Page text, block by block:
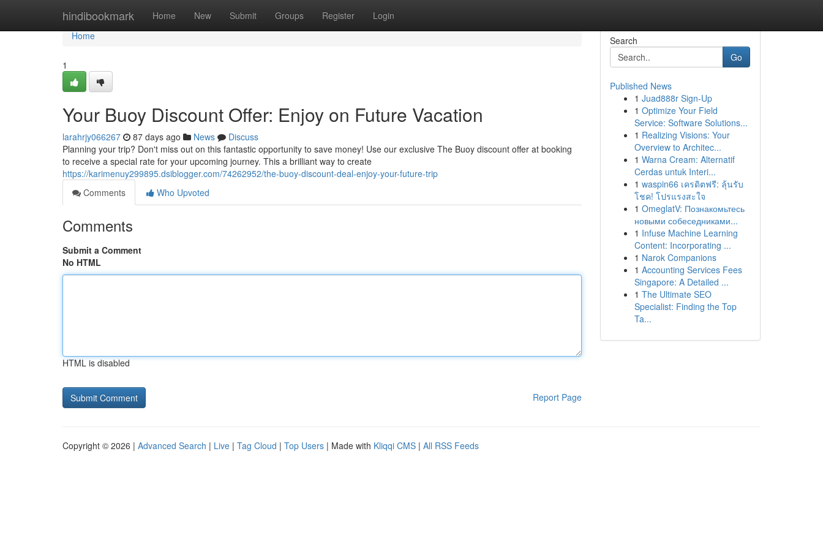
hindibookmark Home New Submit Groups Register Login
Home
Home
1
Your Buoy Discount Offer: Enjoy on Future Vacation
larahrjy066267 87 days ago News
Discuss
Planning your trip? Don't miss out on this fantastic opportunity to save money! Use our exclusive The Buoy discount offer at booking
to receive a special rate for your upcoming journey. This a brilliant way to create
https://karimenuy299895.dsiblogger.com/74262952/the-buoy-discount-deal-enjoy-your-future-trip
Comments
Who Upvoted
Comments
Submit a Comment
No HTML
HTML is disabled
Report Page
Search
Go
Published News
1 Juad888r Sign-Up
1 Optimize Your Field
Service: Software Solutions...
1 Realizing Visions: Your
Overview to Architec...
1 Warna Cream: Alternatif
Cerdas untuk Interi...
1 waspin66 เครดิตฟรี: ลุ้นรับ
โชค! โปรแรงสะใจ
1 OmeglatV: Познакомьтесь
новыми собеседниками...
1 Infuse Machine Learning
Content: Incorporating ...
1 Narok Companions
1 Accounting Services Fees
Singapore: A Detailed ...
1 The Ultimate SEO
Specialist: Finding the Top
Ta...
Copyright © 2026 | Advanced Search | Live | Tag Cloud | Top Users | Made with Kliqqi CMS | All RSS Feeds